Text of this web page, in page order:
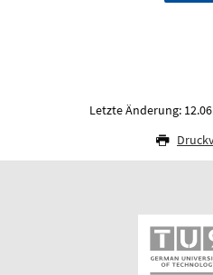
Letzte Änderung: